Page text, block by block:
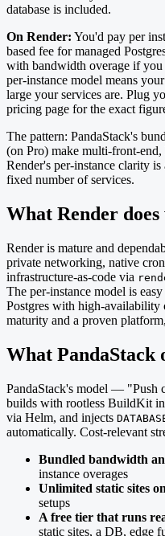
database is included.
On Render: You'd pay per
based fee for managed
with bandwidth overage if
per-instance model means
large your services are. Plug
pricing page for the exact
The pattern: PandaStack's
(on Pro) make multi-front-
Render's per-instance clarity
fixed number of services.
What Render
Render is mature and
private networking, native
infrastructure-as-code via
The per-instance model is
Postgres with high-availability
maturity and a proven
What PandaStack
PandaStack's model — "Push
builds with rootless BuildKit in
via Helm, and injects
automatically. Cost-relevant
Bundled bandwidth
instance overages
Unlimited static sites
setups
A free tier that runs
static sites, a DB, edge